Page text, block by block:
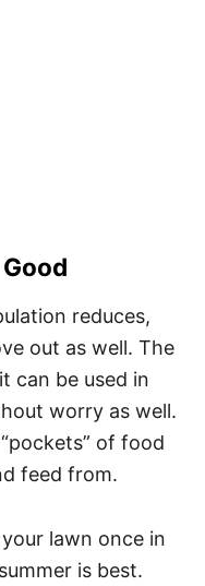
reduces,
out as well. The
can be used in
worry as well.
of food
feed from.
lawn once in
is best.